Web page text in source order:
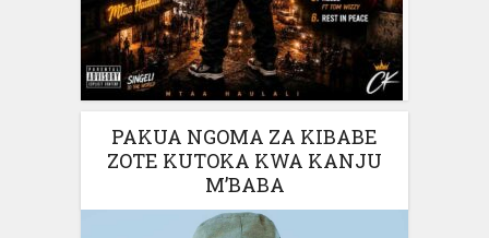
PAKUA NGOMA ZA KIBABE
ZOTE KUTOKA KWA KANJU
M’BABA